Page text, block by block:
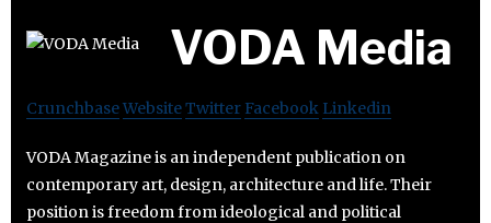
VODA Media
CrunchbaseWebsiteTwitter Facebook Linkedin
VODA Magazine is an independent publication on
contemporary art, design, architecture and life. Their
position is freedom from ideological and political